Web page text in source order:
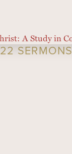
22 SERMONS